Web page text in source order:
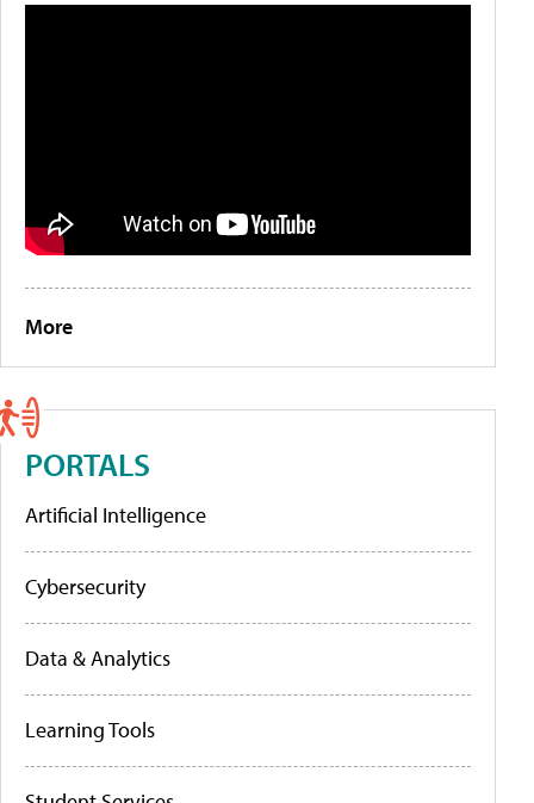
More
PORTALS
Artificial Intelligence
Cybersecurity
Data & Analytics
Learning Tools